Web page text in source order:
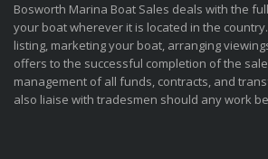
Bosworth Marina Boat Sales deals with the
your boat wherever it is located in the
listing, marketing your boat, arranging
offers to the successful completion of the
management of all funds, contracts, and
also liaise with tradesmen should any work